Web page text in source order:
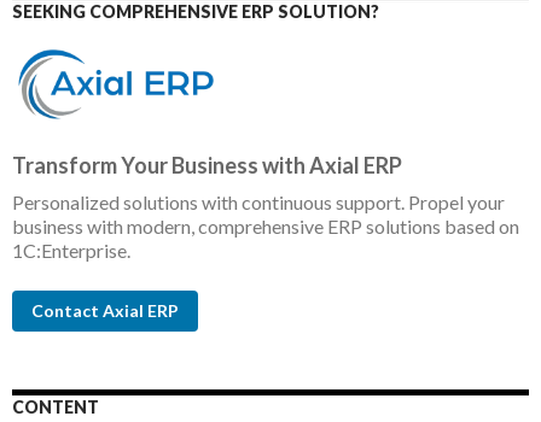
SEEKING COMPREHENSIVE ERP SOLUTION?
Transform Your Business with Axial ERP
Personalized solutions with continuous support. Propel your
business with modern, comprehensive ERP solutions based on
1C:Enterprise.
Contact Axial ERP
CONTENT